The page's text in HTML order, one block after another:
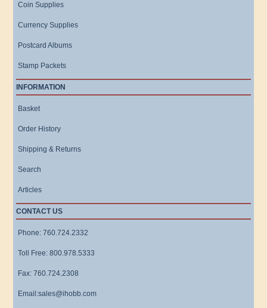
Coin Supplies
Currency Supplies
Postcard Albums
Stamp Packets
INFORMATION
Basket
Order History
Shipping & Returns
Search
Articles
CONTACT US
Phone: 760.724.2332
Toll Free: 800.978.5333
Fax: 760.724.2308
Email:sales@ihobb.com